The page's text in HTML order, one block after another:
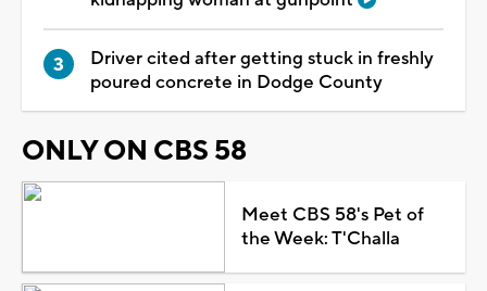
Driver cited after getting stuck in freshly
poured concrete in Dodge County
ONLY ON CBS 58
Meet CBS 58's Pet of
the Week: T'Challa